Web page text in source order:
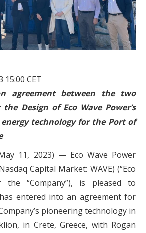
15:00 CET
agreement between the two
Design of Eco Wave Power’s
technology for the Port of
11, 2023) — Eco Wave Power
Capital Market: WAVE) (“Eco
the “Company”), is pleased to
entered into an agreement for
pioneering technology in
in Crete, Greece, with Rogan